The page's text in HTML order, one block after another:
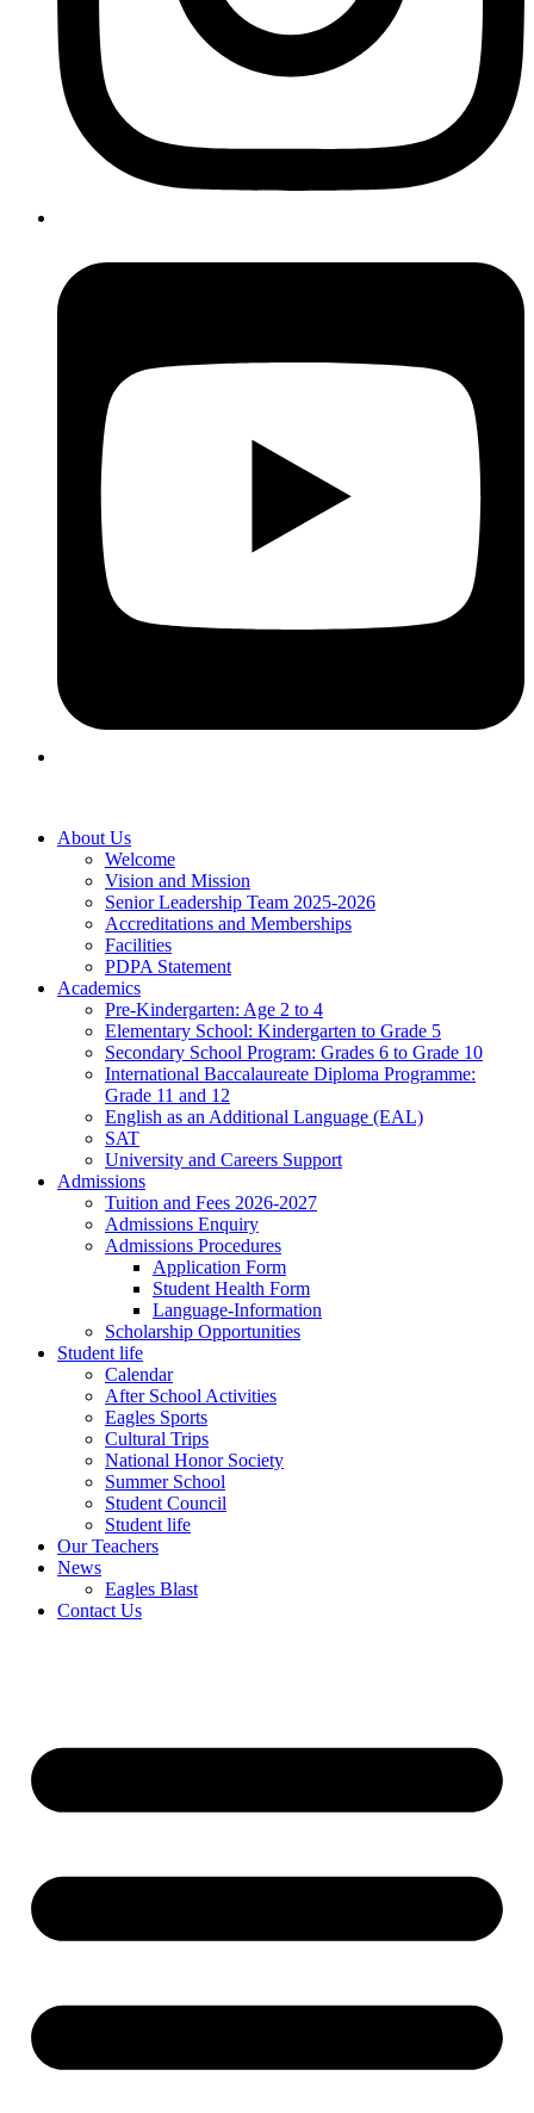
About Us
Welcome
Vision and Mission
Senior Leadership Team 2025-2026
Accreditations and Memberships
Facilities
PDPA Statement
Academics
Pre-Kindergarten: Age 2 to 4
Elementary School: Kindergarten to Grade​ 5
Secondary School Program: Grades 6 to Grade 10
International Baccalaureate Diploma Programme:
Grade 11 and 12
English as an Additional Language (EAL)
SAT
University and Careers Support
Admissions
Tuition and Fees 2026-2027
Admissions Enquiry
Admissions Procedures
Application Form
Student Health Form
Language-Information
Scholarship Opportunities
Student life
Calendar
After School Activities
Eagles Sports
Cultural Trips
National Honor Society
Summer School
Student Council
Student life
Our Teachers
News
Eagles Blast
Contact Us